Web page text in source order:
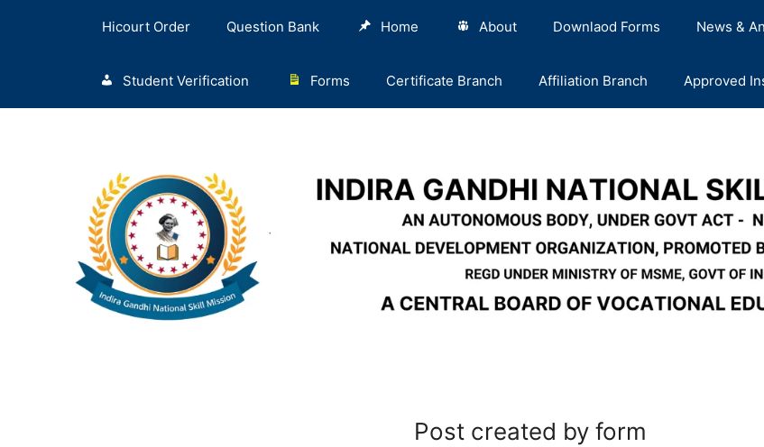
Hicourt Order Question Bank Home About Downlaod Forms News &
Student Verification Forms Certificate Branch Affiliation Branch Approved
Post created by form